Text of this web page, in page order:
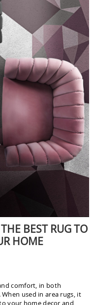
BEST RUG TO
HOME
comfort, in both
used in area rugs, it
your home decor and